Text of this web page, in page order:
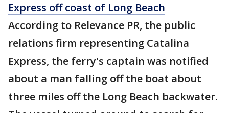
Express off coast of Long Beach
According to Relevance PR, the public
relations firm representing Catalina
Express, the ferry's captain was notified
about a man falling off the boat about
three miles off the Long Beach backwater.